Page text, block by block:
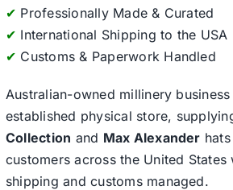
✔ Professionally Made & Curated
✔ International Shipping to the USA
✔ Customs & Paperwork Handled
Australian-owned millinery
established physical store,
Collection and Max Alexander
customers across the United States
shipping and customs managed.